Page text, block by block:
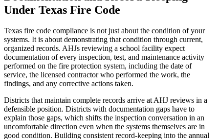
Under Texas Fire Code
Texas fire code compliance is not just about the condition of your
systems. It is about demonstrating that condition through current,
organized records. AHJs reviewing a school facility expect
documentation of every inspection, test, and maintenance activity
performed on the fire protection system, including the date of
service, the licensed contractor who performed the work, the
findings, and any corrective actions taken.
Districts that maintain complete records arrive at AHJ reviews in a
defensible position. Districts with documentation gaps have to
explain those gaps, which shifts the inspection conversation in an
uncomfortable direction even when the systems themselves are in
good condition. Building consistent record-keeping into the annual